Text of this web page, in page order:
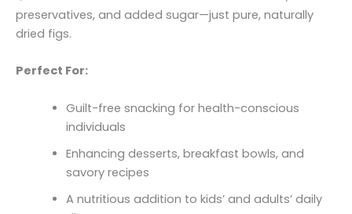
preservatives, and added sugar—just pure, naturally
dried figs.
Perfect For:
Guilt-free snacking for health-conscious
individuals
Enhancing desserts, breakfast bowls, and
savory recipes
A nutritious addition to kids’ and adults’ daily